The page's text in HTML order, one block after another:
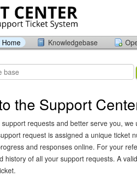
Knowledgebase
the Support
requests and better serve you, we
request is assigned a unique ticket
and responses online. For your
history of all your support requests. A